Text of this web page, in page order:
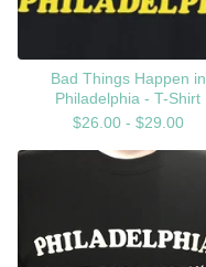
Bad Things Happen in
Philadelphia - T-Shirt
$26.00 - $29.00